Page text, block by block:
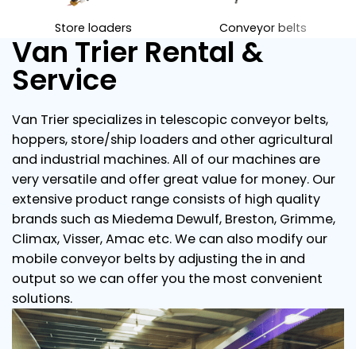
Store loaders Conveyor belts
Van Trier Rental &
Service
Van Trier specializes in telescopic conveyor belts,
hoppers, store/ship loaders and other agricultural
and industrial machines. All of our machines are
very versatile and offer great value for money. Our
extensive product range consists of high quality
brands such as Miedema Dewulf, Breston, Grimme,
Climax, Visser, Amac etc. We can also modify our
mobile conveyor belts by adjusting the in and
output so we can offer you the most convenient
solutions.